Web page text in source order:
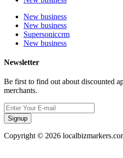
New business
New business
Supersoniccrm
New business
Newsletter
Be first to find out about discounted
merchants.
Signup
Copyright © 2026